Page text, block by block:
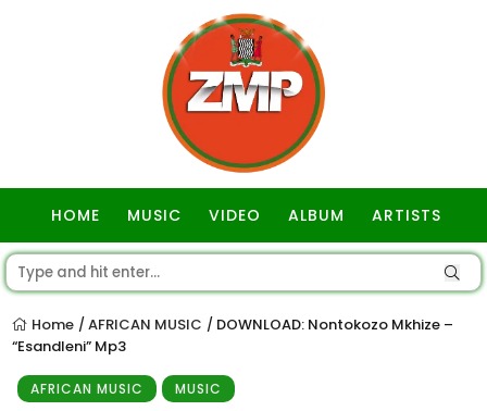
HOME MUSIC VIDEO ALBUM ARTISTS
Home / AFRICAN MUSIC / DOWNLOAD: Nontokozo Mkhize –
“Esandleni” Mp3
AFRICAN MUSIC MUSIC